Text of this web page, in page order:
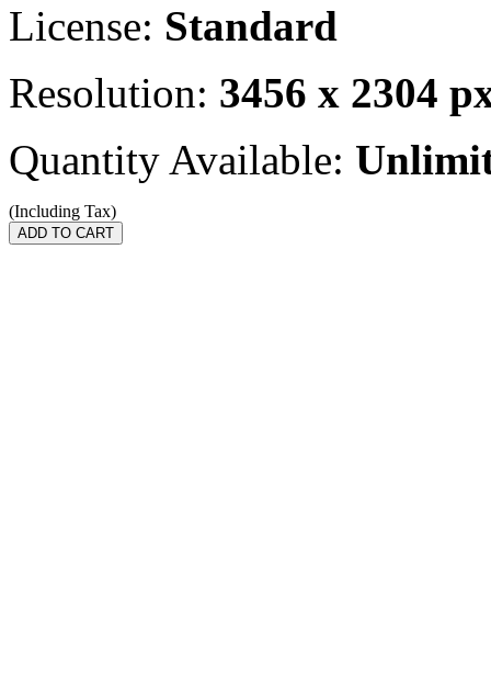
License: Standard
Resolution: 3456 x 2304
Quantity Available:
(Including Tax)